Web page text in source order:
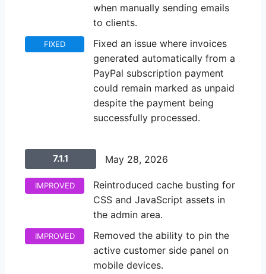
when manually sending emails
to clients.
FIXED
Fixed an issue where invoices
generated automatically from a
PayPal subscription payment
could remain marked as unpaid
despite the payment being
successfully processed.
7.1.1 May 28, 2026
IMPROVED
Reintroduced cache busting for
CSS and JavaScript assets in
the admin area.
IMPROVED
Removed the ability to pin the
active customer side panel on
mobile devices.